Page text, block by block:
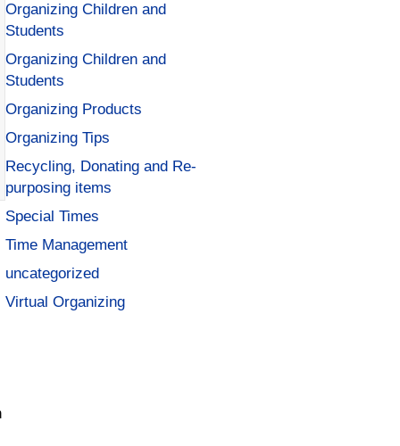
Organizing Children and
Students
Organizing Children and
Students
Organizing Products
Organizing Tips
Recycling, Donating and Re-
purposing items
Special Times
Time Management
uncategorized
Virtual Organizing